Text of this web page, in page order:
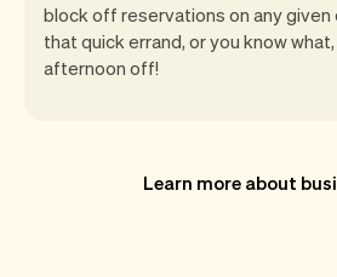
block off reservations on any given
that quick errand, or you know
afternoon off!
Learn more about